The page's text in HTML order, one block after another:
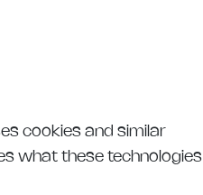
cookies and similar
what these technologies